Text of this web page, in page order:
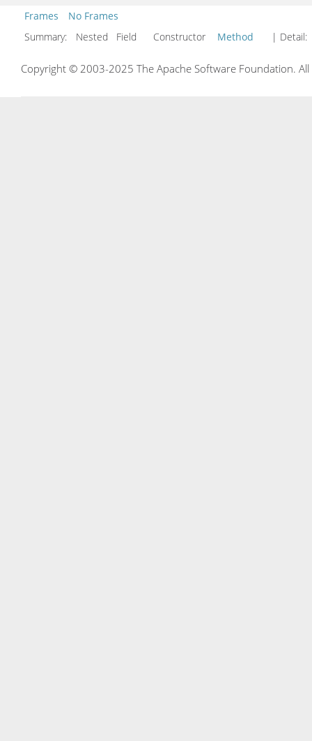
Frames
No Frames
Summary:
Nested Field Constructor Method | Detail:
Copyright © 2003-2025 The Apache Software Foundation.